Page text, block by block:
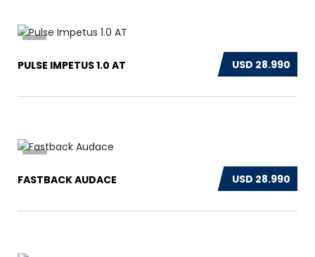
15
USD 28.990
PULSE IMPETUS 1.0 AT
14
USD 28.990
FASTBACK AUDACE